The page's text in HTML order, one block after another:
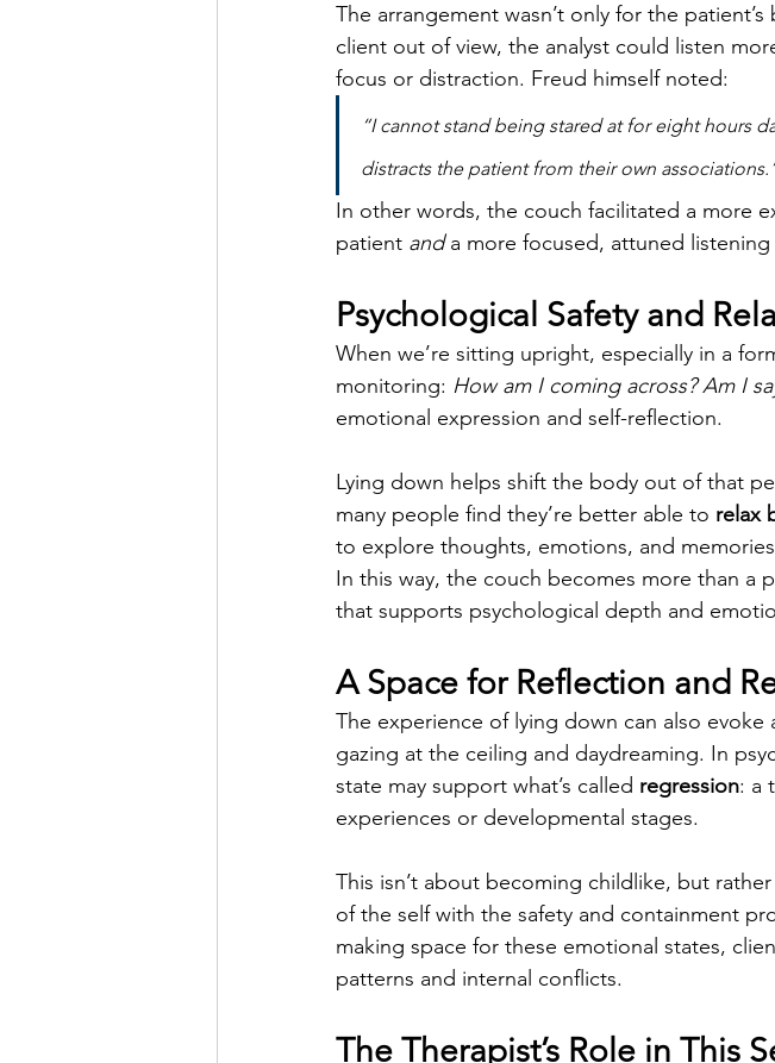
The arrangement wasn’t only for the
client out of view, the analyst could listen
focus or distraction. Freud himself noted:
“I cannot stand being stared at for eight hours
distracts the patient from their own
In other words, the couch facilitated a more
patient and a more focused, attuned
Psychological Safety and
When we’re sitting upright, especially in a
monitoring: How am I coming across? Am I
emotional expression and self-reflection.
Lying down helps shift the body out of that
many people find they’re better able to relax
to explore thoughts, emotions, and
In this way, the couch becomes more than a
that supports psychological depth and
A Space for Reflection and
The experience of lying down can also
gazing at the ceiling and daydreaming. In
state may support what’s called regression: a
experiences or developmental stages.
This isn’t about becoming childlike, but
of the self with the safety and containment
making space for these emotional states,
patterns and internal conflicts.
The Therapist’s Role in This